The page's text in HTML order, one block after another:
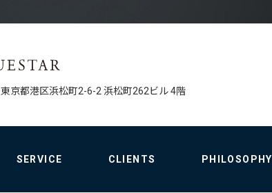
東京都港区浜松町2-6-2 浜松町262ビル 4階
SERVICE CLIENTS PHILOSOPHY